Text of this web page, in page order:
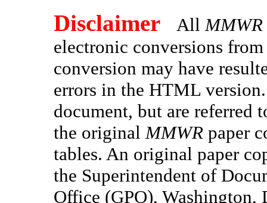
Disclaimer All MMWR
electronic conversions
conversion may have
errors in the HTML
document, but are referred
the original MMWR paper
tables. An original paper
the Superintendent of
Office (GPO), Washington,